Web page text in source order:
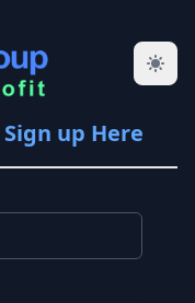
Sign up Here